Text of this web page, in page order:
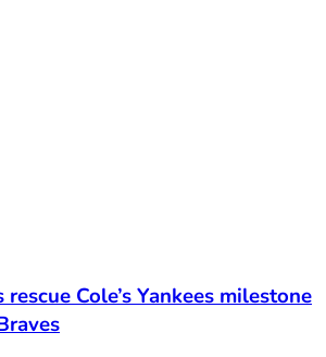
Cole’s Yankees milestone